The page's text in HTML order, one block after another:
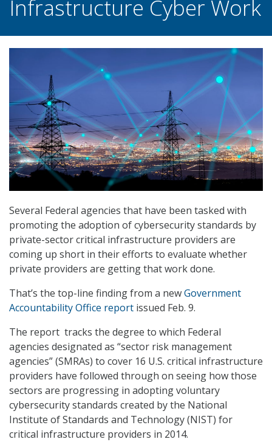
Infrastructure Cyber Work
Several Federal agencies that have been tasked with
promoting the adoption of cybersecurity standards by
private-sector critical infrastructure providers are
coming up short in their efforts to evaluate whether
private providers are getting that work done.
That’s the top-line finding from a newGovernment
Accountability Office report issued Feb. 9.
The report tracks the degree to which Federal
agencies designated as “sector risk management
agencies” (SMRAs) to cover 16 U.S. critical infrastructure
providers have followed through on seeing how those
sectors are progressing in adopting voluntary
cybersecurity standards created by the National
Institute of Standards and Technology (NIST) for
critical infrastructure providers in 2014.